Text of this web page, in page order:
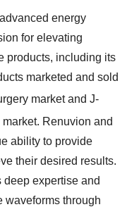
energy
for elevating
products, including its
marketed and sold
market and J-
Renuvion and
ability to provide
their desired results.
expertise and
waveforms through